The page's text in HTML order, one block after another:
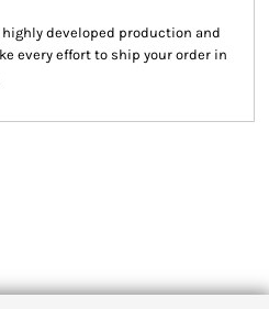
developed production and
every effort to ship your order in